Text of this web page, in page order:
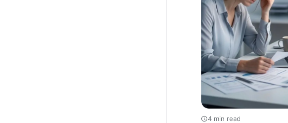
4 min read